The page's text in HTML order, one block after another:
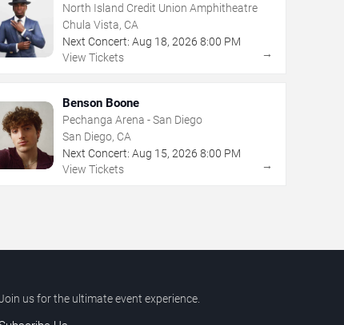
North Island Credit Union Amphitheatre
Chula Vista, CA
Next Concert: Aug 18, 2026 8:00 PM
View Tickets
→
Benson Boone
Pechanga Arena - San Diego
San Diego, CA
Next Concert: Aug 15, 2026 8:00 PM
View Tickets
→
us for the ultimate event experience.